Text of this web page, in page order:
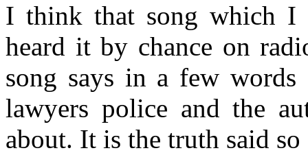
I think that song which I
heard it by chance on
song says in a few
lawyers police and the
about. It is the truth said